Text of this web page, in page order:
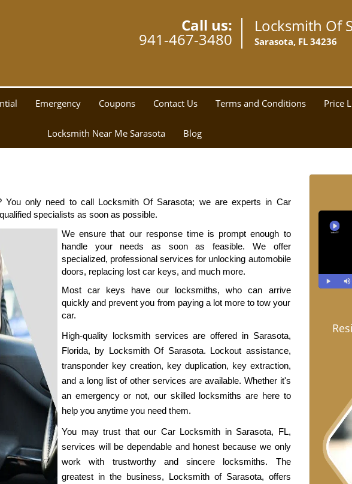
Call us:
941-467-3480
Locksmith Of
Sarasota, FL 34236
Emergency Coupons Contact Us Terms and Conditions Price
Locksmith Near Me Sarasota Blog
only need to call Locksmith Of Sarasota; we are experts in Car
specialists as soon as possible.
We ensure that our response time is prompt enough to
handle your needs as soon as feasible. We offer
specialized, professional services for unlocking automobile
doors, replacing lost car keys, and much more.
Most car keys have our locksmiths, who can arrive
quickly and prevent you from paying a lot more to tow your
car.
High-quality locksmith services are offered in Sarasota,
Florida, by Locksmith Of Sarasota. Lockout assistance,
transponder key creation, key duplication, key extraction,
and a long list of other services are available. Whether it's
an emergency or not, our skilled locksmiths are here to
help you anytime you need them.
You may trust that our Car Locksmith in Sarasota, FL,
services will be dependable and honest because we only
work with trustworthy and sincere locksmiths. The
greatest in the business, Locksmith of Sarasota, offers